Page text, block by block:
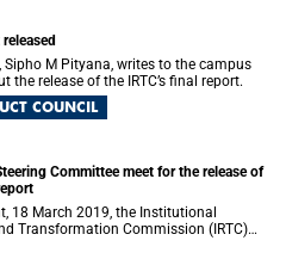
Sipho M Pityana, writes to the campus
the release of the IRTC’s final report.
UCT COUNCIL
Committee meet for the release of
18 March 2019, the Institutional
Transformation Commission (IRTC)
Steering Committee and released its